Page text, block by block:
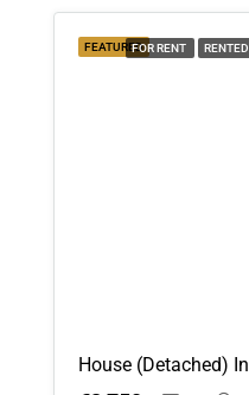
FEATUREDFOR RENT RENTED